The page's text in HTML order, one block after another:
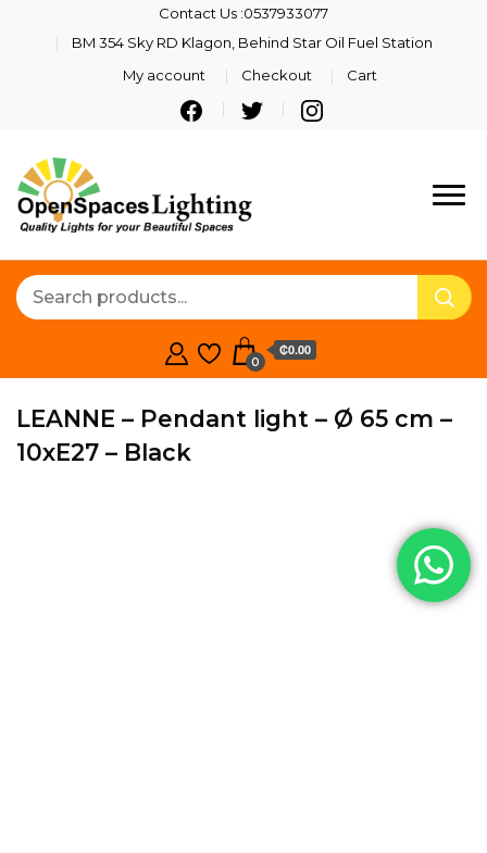
Contact Us :0537933077
BM 354 Sky RD Klagon, Behind Star Oil Fuel Station
My account
Checkout Cart
Lighting
Quality Lights For Your
0
₵0.00
LEANNE – Pendant light – Ø 65 cm –
10xE27 – Black